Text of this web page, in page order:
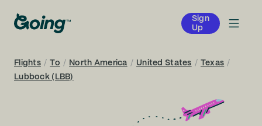
Sign
Up
Flights / To / North America / United States / Texas /
Lubbock (LBB)